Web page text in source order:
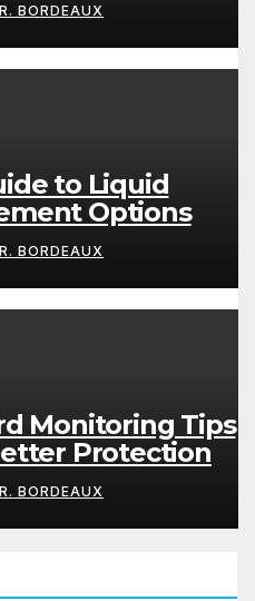
BORDEAUX
to Liquid
Options
BORDEAUX
Monitoring Tips
Protection
BORDEAUX